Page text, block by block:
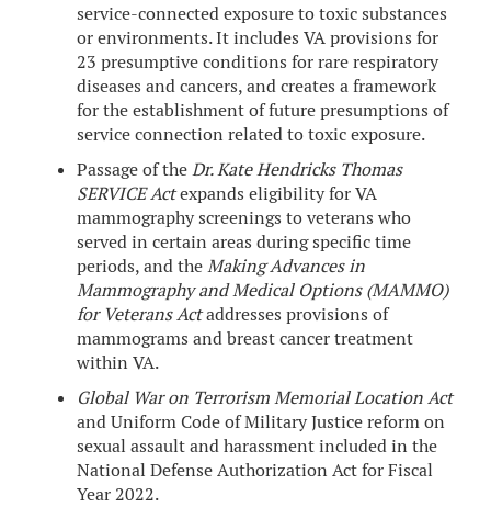
service-connected exposure to toxic substances
or environments. It includes VA provisions for
23 presumptive conditions for rare respiratory
diseases and cancers, and creates a framework
for the establishment of future presumptions of
service connection related to toxic exposure.
Passage of theDr. Kate Hendricks Thomas
SERVICE Actexpands eligibility for VA
mammography screenings to veterans who
served in certain areas during specific time
periods, and theMaking Advances in
Mammography and Medical Options (MAMMO)
for Veterans Actaddresses provisions of
mammograms and breast cancer treatment
within VA.
Global War on Terrorism Memorial Location Act
and Uniform Code of Military Justice reform on
sexual assault and harassment included in the
National Defense Authorization Act for Fiscal
Year 2022.